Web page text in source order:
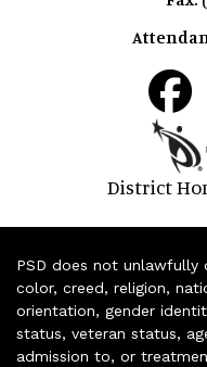
District
PSD does not unlawfully
color, creed, religion,
orientation, gender
status, veteran status,
admission to, or